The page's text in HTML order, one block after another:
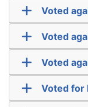
Voted
Voted
Voted
Voted for